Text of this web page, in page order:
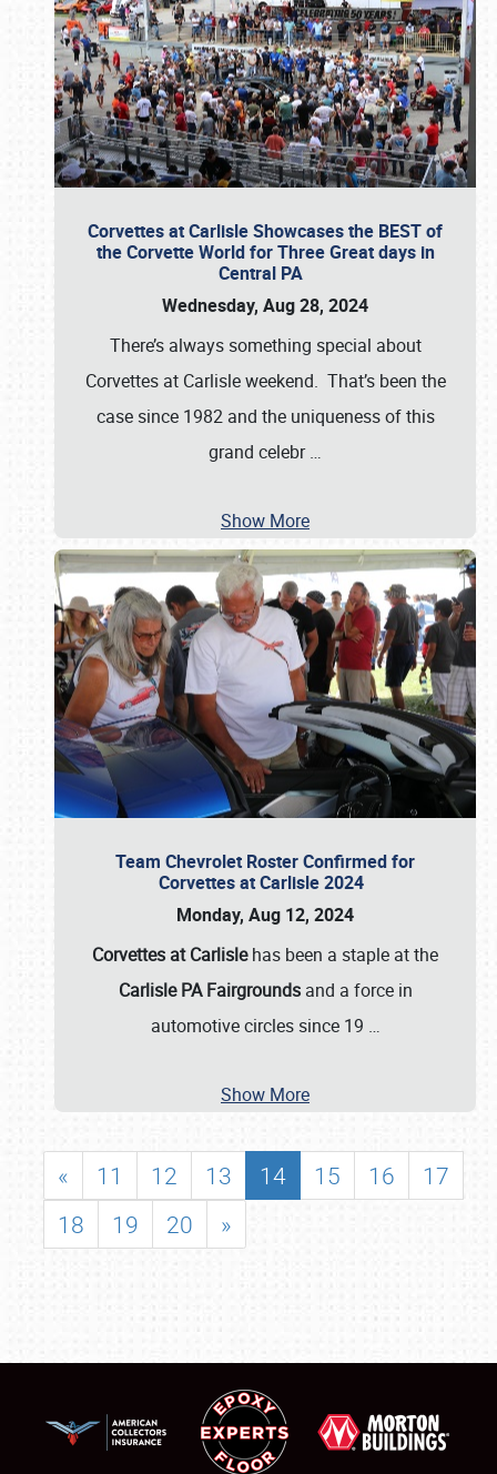
Corvettes at Carlisle Showcases the BEST of
the Corvette World for Three Great days in
Central PA
Wednesday, Aug 28, 2024
There’s always something special about
Corvettes at Carlisle weekend. That’s been the
case since 1982 and the uniqueness of this
grand celebr…
Show More
Team Chevrolet Roster Confirmed for
Corvettes at Carlisle 2024
Monday, Aug 12, 2024
Corvettes at Carlislehas been a staple at the
Carlisle PA Fairgroundsand a force in
automotive circles since 19 …
Show More
« 11 12 13 14 15 16
17
18
19 20 »